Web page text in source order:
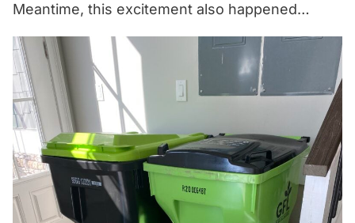
Meantime, this excitement also happened…